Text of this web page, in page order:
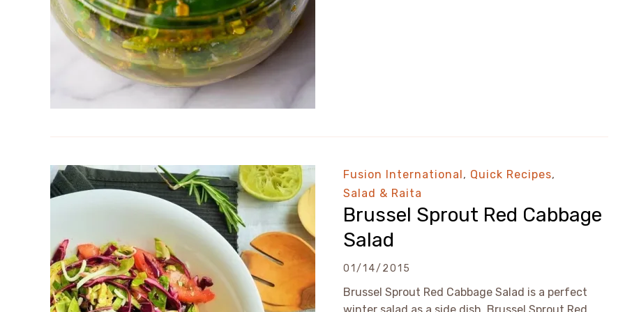
Fusion International, Quick Recipes,
Salad & Raita
Brussel Sprout Red Cabbage
Salad
01/14/2015
Brussel Sprout Red Cabbage Salad is a perfect